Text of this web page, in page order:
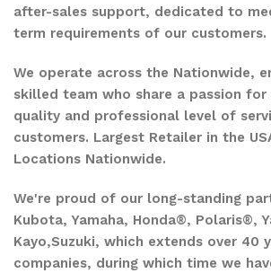
after-sales support, dedicated to
term requirements of our customers.
We operate across the Nationwide,
skilled team who share a passion for
quality and professional level of
customers. Largest Retailer in the
Locations Nationwide.
We're proud of our long-standing
Kubota, Yamaha, Honda®, Polaris®,
Kayo,Suzuki, which extends over 40
companies, during which time we